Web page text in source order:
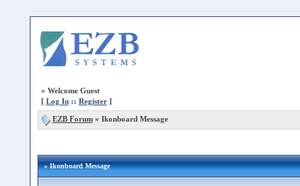
» Welcome Guest
[ Log In:: Register]
EZB Forum» Ikonboard Message
» Ikonboard Message